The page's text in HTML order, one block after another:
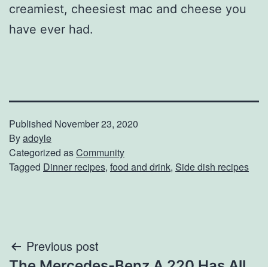
creamiest, cheesiest mac and cheese you
have ever had.
Published November 23, 2020
Byadoyle
Categorized asCommunity
Tagged Dinner recipes, food and drink, Side dish recipes
Post
Previous post